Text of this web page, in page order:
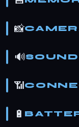
📸
🔊SOUND
📶
🔋